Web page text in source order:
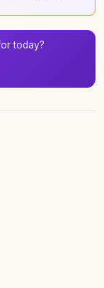
today?